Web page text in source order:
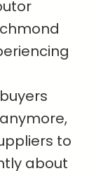
to
about